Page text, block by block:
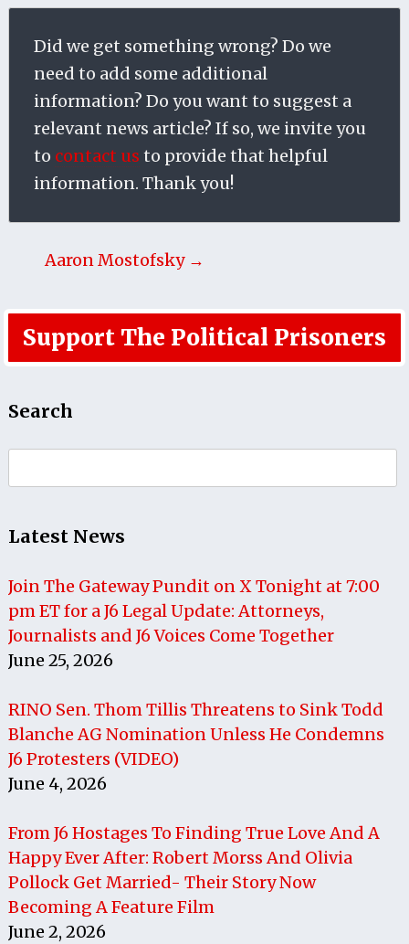
Did we get something wrong? Do we
need to add some additional
information? Do you want to suggest a
relevant news article? If so, we invite you
to contact us to provide that helpful
information. Thank you!
Aaron Mostofsky →
Support The Political Prisoners
Search
for:
Latest News
Join The Gateway Pundit on X Tonight at 7:00
pm ET for a J6 Legal Update: Attorneys,
Journalists and J6 Voices Come Together
June 25, 2026
RINO Sen. Thom Tillis Threatens to Sink Todd
Blanche AG Nomination Unless He Condemns
J6 Protesters (VIDEO)
June 4, 2026
From J6 Hostages To Finding True Love And A
Happy Ever After: Robert Morss And Olivia
Pollock Get Married- Their Story Now
Becoming A Feature Film
June 2, 2026